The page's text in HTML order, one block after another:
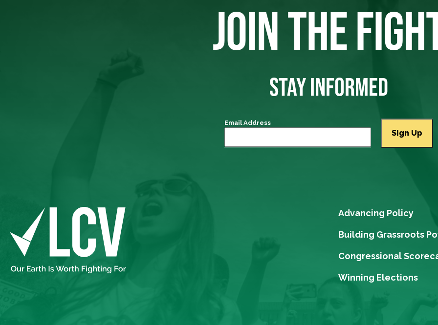
JOIN THE
STAY INFORMED
Email Address
Advancing Policy
Building Grassroots
Congressional
Winning Elections